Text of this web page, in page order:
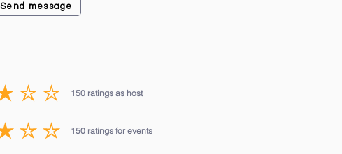
Send message
150 ratings as host
average rating is 3 out of 5, based on 150 votes, ratings as host
150 ratings for events
average rating is 3 out of 5, based on 150 votes, ratings for events